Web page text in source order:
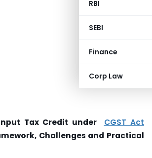
RBI
SEBI
Finance
Corp Law
Tax Credit under
CGST Act
Challenges and Practical